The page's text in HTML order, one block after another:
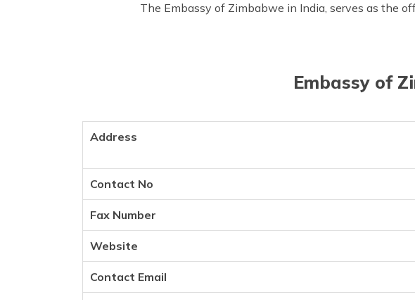
The Embassy of Zimbabwe in India, serves as the
Embassy of
Address
Contact No
Fax Number
Website
Contact Email